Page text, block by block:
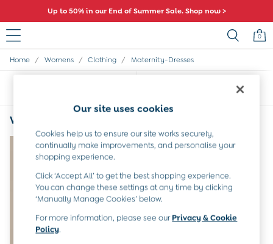
Up to 50% in our End of Summer Sale. Shop now >
0
Sale
Baby Girls Sale
Baby Boys Sale
Dresses
Sets & Outfits
Accessories
All Girls Sale
Dresses
Sets & Outfits
Tops & T-Shirts
Swimwear
Home / Womens / Clothing / Maternity-Dresses
Women's Maternity Dresses High Neck
Our site uses cookies
Cookies help us to ensure our site works securely,
continually make improvements, and personalise your
shopping experience.
Click ‘Accept All’ to get the best shopping experience.
You can change these settings at any time by clicking
‘Manually Manage Cookies’ below.
For more information, please see ourPrivacy & Cookie
Policy.